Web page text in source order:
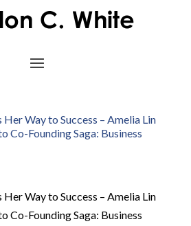
Way to Success – Amelia Lin
Co-Founding Saga: Business
Way to Success – Amelia Lin
Co-Founding Saga: Business